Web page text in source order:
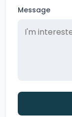
Message